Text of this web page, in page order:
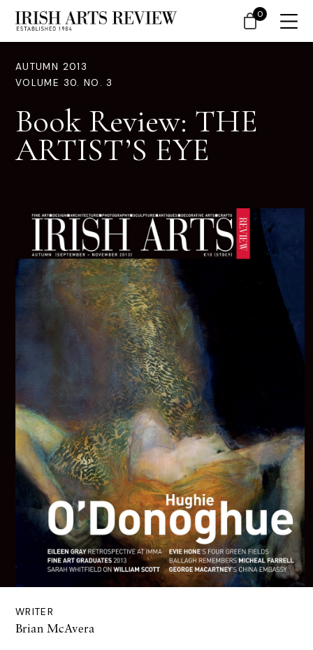
AUTUMN 2013
VOLUME 30. NO. 3
Book Review: THE
ARTIST’S EYE
WRITER
Brian McAvera
0